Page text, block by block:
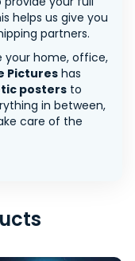
helps us give you
partners.
your home, office,
Pictureshas
posters to
in between,
care of the